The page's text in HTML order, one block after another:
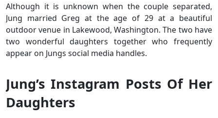
Although it is unknown when the couple separated,
Jung married Greg at the age of 29 at a beautiful
outdoor venue in Lakewood, Washington. The two have
two wonderful daughters together who frequently
appear on Jungs social media handles.
Jung’s Instagram Posts Of Her
Daughters